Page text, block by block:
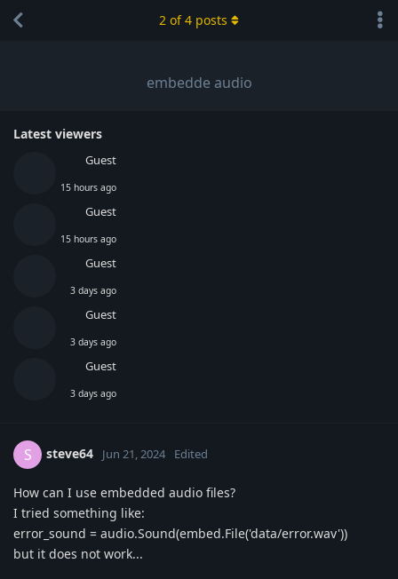
embedde audio
Latest viewers
Guest
15 hours ago
Guest
15 hours ago
Guest
3 days ago
Guest
3 days ago
Guest
3 days ago
2 of4 posts
S steve64 Jun 21, 2024 Edited
How can I use embedded audio files?
I tried something like:
error_sound = audio.Sound(embed.File('data/error.wav'))
but it does not work...